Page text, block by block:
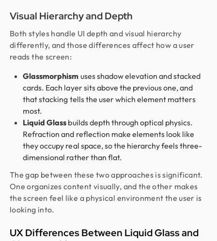
Visual Hierarchy and Depth
Both styles handle UI depth and visual hierarchy
differently, and those differences affect how a user
reads the screen:
Glassmorphism uses shadow elevation and stacked
cards. Each layer sits above the previous one, and
that stacking tells the user which element matters
most.
Liquid Glass builds depth through optical physics.
Refraction and reflection make elements look like
they occupy real space, so the hierarchy feels three-
dimensional rather than flat.
The gap between these two approaches is significant.
One organizes content visually, and the other makes
the screen feel like a physical environment the user is
looking into.
UX Differences Between Liquid Glass and